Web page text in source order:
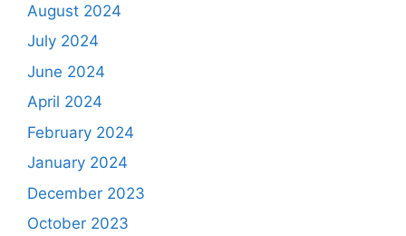
August 2024
July 2024
June 2024
April 2024
February 2024
January 2024
December 2023
October 2023